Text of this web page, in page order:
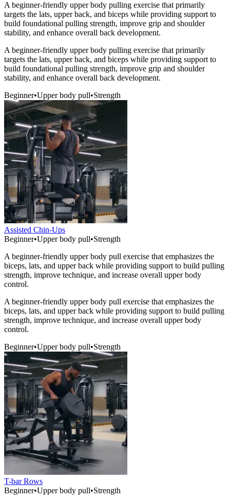
A beginner-friendly upper body pulling exercise that primarily
targets the lats, upper back, and biceps while providing support to
build foundational pulling strength, improve grip and shoulder
stability, and enhance overall back development.
A beginner-friendly upper body pulling exercise that primarily
targets the lats, upper back, and biceps while providing support to
build foundational pulling strength, improve grip and shoulder
stability, and enhance overall back development.
Beginner•Upper body pull•Strength
Assisted Chin-Ups
Beginner•Upper body pull•Strength
A beginner-friendly upper body pull exercise that emphasizes the
biceps, lats, and upper back while providing support to build pulling
strength, improve technique, and increase overall upper body
control.
A beginner-friendly upper body pull exercise that emphasizes the
biceps, lats, and upper back while providing support to build pulling
strength, improve technique, and increase overall upper body
control.
Beginner•Upper body pull•Strength
T-bar Rows
Beginner•Upper body pull•Strength